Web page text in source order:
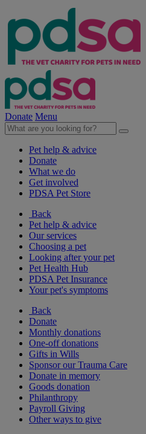
Donate Menu
Pet help & advice
Donate
What we do
Get involved
PDSA Pet Store
Back
Pet help & advice
Our services
Choosing a pet
Looking after your pet
Pet Health Hub
PDSA Pet Insurance
Your pet's symptoms
Back
Donate
Monthly donations
One-off donations
Gifts in Wills
Sponsor our Trauma Care
Donate in memory
Goods donation
Philanthropy
Payroll Giving
Other ways to give